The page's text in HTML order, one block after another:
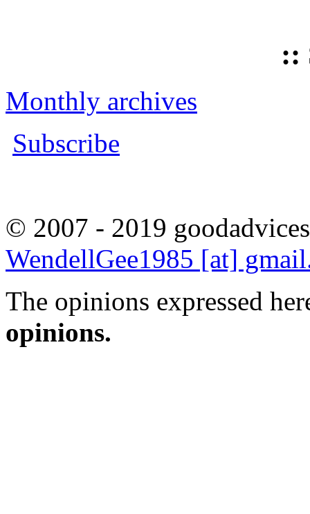
::
Monthly archives
Subscribe
© 2007 - 2019
WendellGee1985 [at]
The opinions expressed
opinions.